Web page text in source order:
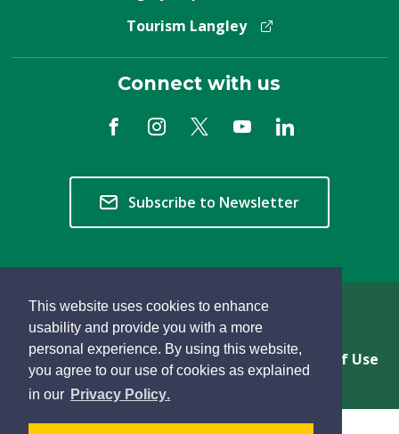
This website uses cookies to enhance
usability and provide you with a more
personal experience. By using this website,
you agree to our use of cookies as explained
in our Privacy Policy.
Tourism Langley
Connect with us
Subscribe to Newsletter
Copyright © 2026 Township of Langley
Privacy & Freedom of Information
Terms of Use
Sitemap
Website Feedback